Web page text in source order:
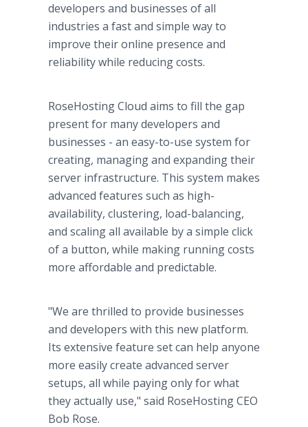
developers and businesses of all
industries a fast and simple way to
improve their online presence and
reliability while reducing costs.
RoseHosting Cloud aims to fill the gap
present for many developers and
businesses - an easy-to-use system for
creating, managing and expanding their
server infrastructure. This system makes
advanced features such as high-
availability, clustering, load-balancing,
and scaling all available by a simple click
of a button, while making running costs
more affordable and predictable.
"We are thrilled to provide businesses
and developers with this new platform.
Its extensive feature set can help anyone
more easily create advanced server
setups, all while paying only for what
they actually use," said RoseHosting CEO
Bob Rose.